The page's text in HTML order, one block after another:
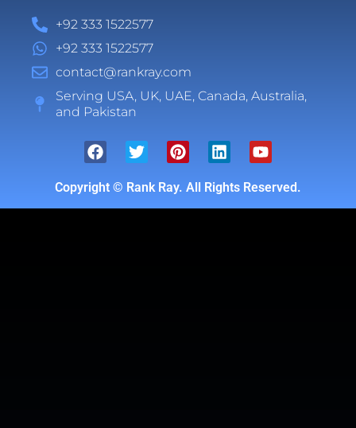
+92 333 1522577
+92 333 1522577
contact@rankray.com
Serving USA, UK, UAE, Canada, Australia,
and Pakistan
Copyright © Rank Ray. All Rights Reserved.